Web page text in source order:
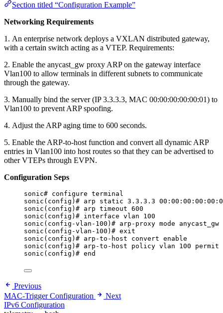
Section titled “Configuration Example”
Networking Requirements
1. An enterprise network deploys a VXLAN distributed gateway,
with a certain switch acting as a VTEP. Requirements:
2. Enable the anycast_gw proxy ARP on the gateway interface
Vlan100 to allow terminals in different subnets to communicate
through the gateway.
3. Manually bind the server (IP 3.3.3.3, MAC 00:00:00:00:00:01) to
Vlan100 to prevent ARP spoofing.
4. Adjust the ARP aging time to 600 seconds.
5. Enable the ARP-to-host function and convert all dynamic ARP
entries in Vlan100 into host routes so that they can be advertised to
other VTEPs through EVPN.
Configuration Seps
sonic# configure terminal
sonic(config)# arp static 3.3.3.3
sonic(config)# arp timeout 600
sonic(config)# interface vlan 100
sonic(config-vlan-100)# arp-proxy mode anycast_gw
sonic(config-vlan-100)# exit
sonic(config)# arp-to-host convert enable
sonic(config)# arp-to-host policy vlan 100 permit
sonic(config)# end
Previous
MAC-Trigger Configuration
Next
IPv6 Configuration